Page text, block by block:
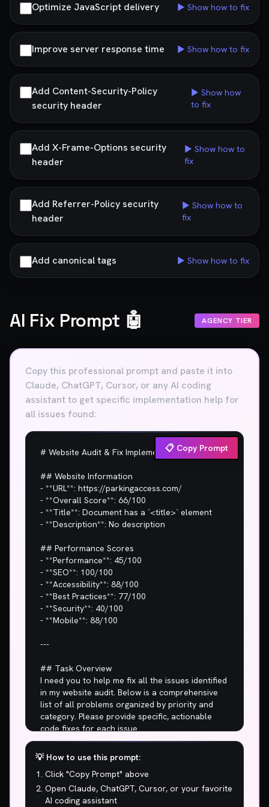
Optimize JavaScript delivery ▶ Show how to fix
Improve server response time ▶ Show how to fix
Add Content-Security-Policy
security header
▶ Show how
to fix
Add X-Frame-Options security
header
▶ Show how to
fix
Add Referrer-Policy security
header
▶ Show how to
fix
Add canonical tags ▶ Show how to fix
AI Fix Prompt 🤖 AGENCY TIER
Copy this professional prompt and paste it into
Claude, ChatGPT, Cursor, or any AI coding
assistant to get specific implementation help for
all issues found:
# Website Audit & Fix Implementation Plan
## Website Information
- **URL**: https://parkingaccess.com/
- **Overall Score**: 66/100
- **Title**: Document has a `<title>` element
- **Description**: No description
## Performance Scores
- **Performance**: 45/100
- **SEO**: 100/100
- **Accessibility**: 88/100
- **Best Practices**: 77/100
- **Security**: 40/100
- **Mobile**: 88/100
---
## Task Overview
I need you to help me fix all the issues identified
in my website audit. Below is a comprehensive
list of all problems organized by priority and
category. Please provide specific, actionable
code fixes for each issue.
## 🚨 CRITICAL ISSUES (Fix Immediately)
1. **Performance score of 45/100? My
grandma's flip phone loads faster than this.**
2. **15.3s to show main content? Users are
📋 Copy Prompt
💡 How to use this prompt:
Click "Copy Prompt" above
Open Claude, ChatGPT, Cursor, or your favorite
AI coding assistant